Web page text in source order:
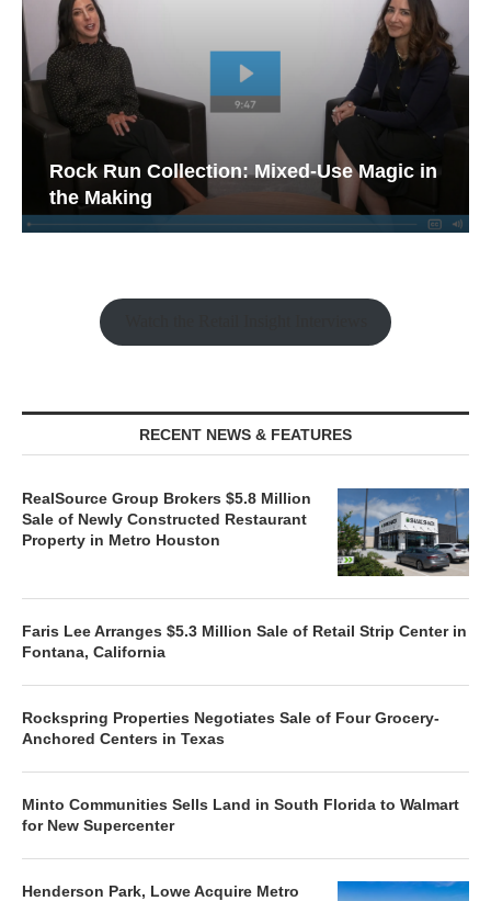
Rock Run Collection: Mixed-Use Magic in
the Making
RECENT NEWS & FEATURES
RealSource Group Brokers $5.8 Million
Sale of Newly Constructed Restaurant
Property in Metro Houston
Faris Lee Arranges $5.3 Million Sale of Retail Strip Center in
Fontana, California
Rockspring Properties Negotiates Sale of Four Grocery-
Anchored Centers in Texas
Minto Communities Sells Land in South Florida to Walmart
for New Supercenter
Henderson Park, Lowe Acquire Metro